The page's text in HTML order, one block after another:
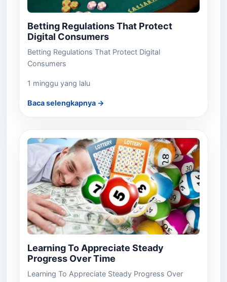
Betting Regulations That Protect
Digital Consumers
Betting Regulations That Protect Digital
Consumers
1 minggu yang lalu
Baca selengkapnya →
Learning To Appreciate Steady
Progress Over Time
Learning To Appreciate Steady Progress Over